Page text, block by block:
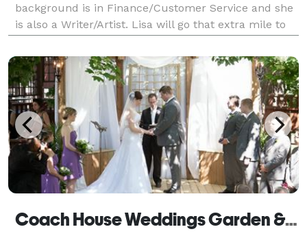
background is in Finance/Customer Service and she
is also a Writer/Artist. Lisa will go that extra mile to
ceremony all you have envisioned it to be. Sh
Coach House Weddings Garden & Chapel